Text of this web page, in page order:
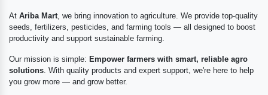
At Ariba Mart , we bring innovation to agriculture. We provide top-quality
seeds, fertilizers, pesticides, and farming tools — all designed to boost
productivity and support sustainable farming.
Our mission is simple: Empower farmers with smart, reliable agro
solutions . With quality products and expert support, we're here to help
you grow more — and grow better.